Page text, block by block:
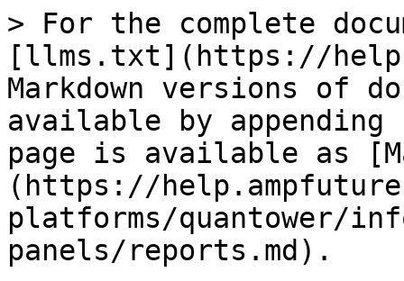
> For the complete
[llms.txt](https://
Markdown versions of
available by
page is available as
(https://
platforms/quantower/
panels/reports.md).